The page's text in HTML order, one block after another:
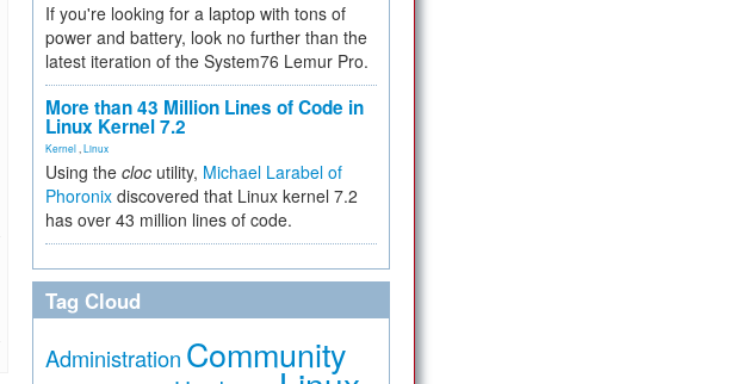
If you're looking for a laptop with tons of
power and battery, look no further than the
latest iteration of the System76 Lemur Pro.
More than 43 Million Lines of Code in
Linux Kernel 7.2
Kernel Linux
Using the cloc utility, Michael Larabel of
Phoronix discovered that Linux kernel 7.2
has over 43 million lines of code.
Tag Cloud
Administration Community